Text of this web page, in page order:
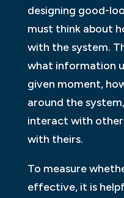
designing good-
must think about
with the system.
what information
given moment,
around the
interact with
with theirs.
To measure
effective, it is